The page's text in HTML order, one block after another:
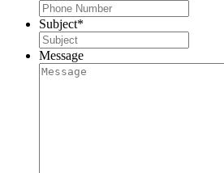
Subject*
Message